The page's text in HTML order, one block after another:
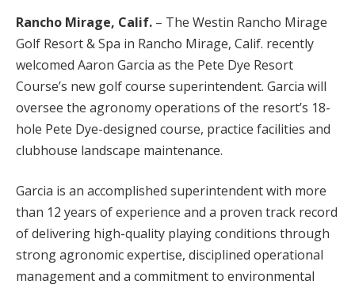
Rancho Mirage, Calif. – The Westin Rancho Mirage
Golf Resort & Spa in Rancho Mirage, Calif. recently
welcomed Aaron Garcia as the Pete Dye Resort
Course’s new golf course superintendent. Garcia will
oversee the agronomy operations of the resort’s 18-
hole Pete Dye-designed course, practice facilities and
clubhouse landscape maintenance.
Garcia is an accomplished superintendent with more
than 12 years of experience and a proven track record
of delivering high-quality playing conditions through
strong agronomic expertise, disciplined operational
management and a commitment to environmental